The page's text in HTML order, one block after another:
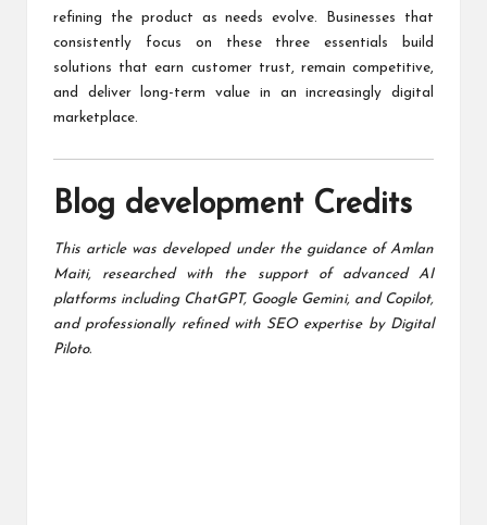
refining the product as needs evolve. Businesses that
consistently focus on these three essentials build
solutions that earn customer trust, remain competitive,
and deliver long-term value in an increasingly digital
marketplace.
Blog development Credits
This article was developed under the guidance of Amlan
Maiti, researched with the support of advanced AI
platforms including ChatGPT, Google Gemini, and Copilot,
and professionally refined with SEO expertise by Digital
Piloto.